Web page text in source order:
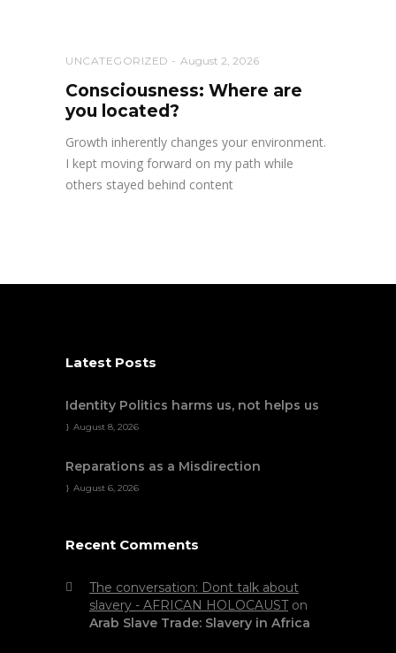
UNCATEGORIZED August 2, 2026
Consciousness: Where are
you located?
Growth inherently changes your environment.
I kept moving forward on my path while
others stayed behind content
Latest Posts
Identity Politics harms us, not helps us
August 8, 2026
Reparations as a Misdirection
August 6, 2026
Recent Comments
The conversation: Dont talk about
slavery - AFRICAN HOLOCAUSTon
Arab Slave Trade: Slavery in Africa